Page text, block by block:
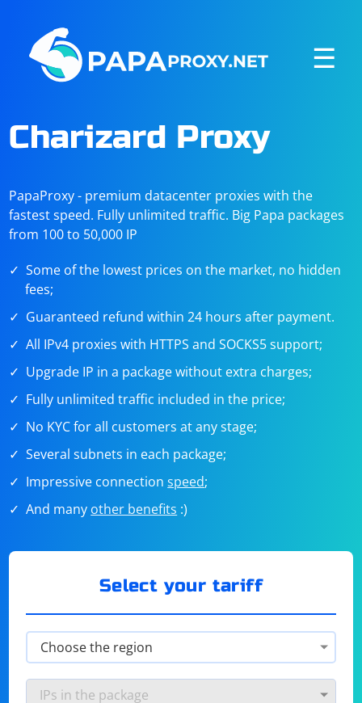
☰
Charizard Proxy
PapaProxy - premium datacenter proxies with the
fastest speed. Fully unlimited traffic. Big Papa packages
from 100 to 50,000 IP
Some of the lowest prices on the market, no hidden
fees;
Guaranteed refund within 24 hours after payment.
All IPv4 proxies with HTTPS and SOCKS5 support;
Upgrade IP in a package without extra charges;
Fully unlimited traffic included in the price;
No KYC for all customers at any stage;
Several subnets in each package;
Impressive connectionspeed;
And many other benefits :)
Select your tariff